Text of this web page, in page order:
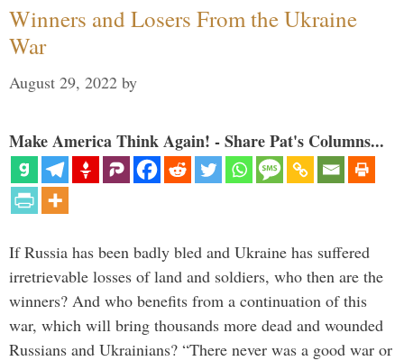
Winners and Losers From the Ukraine
War
August 29, 2022 by
Make America Think Again! - Share Pat's Columns...
If Russia has been badly bled and Ukraine has suffered
irretrievable losses of land and soldiers, who then are the
winners? And who benefits from a continuation of this
war, which will bring thousands more dead and wounded
Russians and Ukrainians? “There never was a good war or